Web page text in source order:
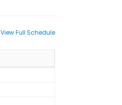
View Full Schedule